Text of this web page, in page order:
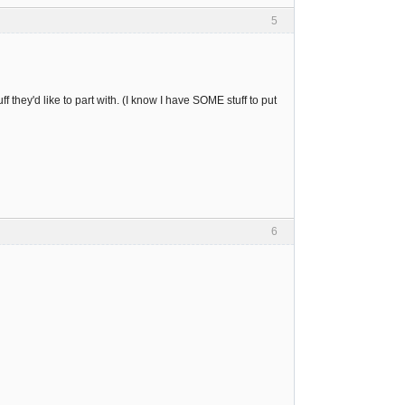
5
they'd like to part with. (I know I have SOME stuff to put
6